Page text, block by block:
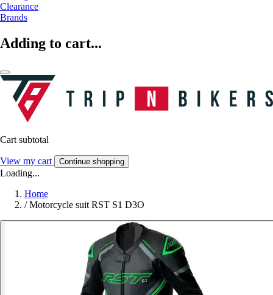
Clearance
Brands
Adding to cart...
Cart subtotal
View my cart Continue shopping
Loading...
Home
/ Motorcycle suit RST S1 D3O